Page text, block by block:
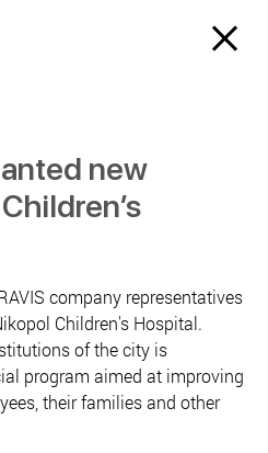
new
company representatives
Children's Hospital.
of the city is
program aimed at improving
their families and other